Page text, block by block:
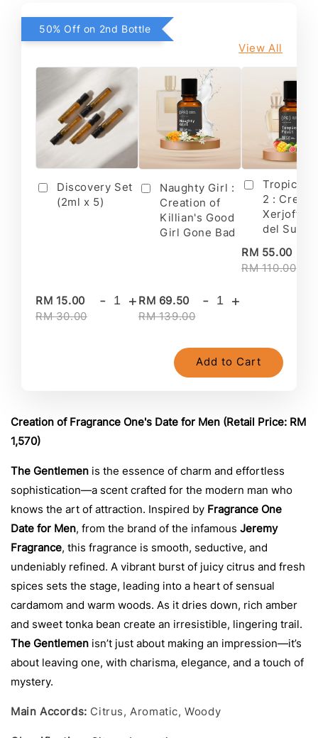
50% Off on 2nd Bottle
View All
Discovery Set
(2ml x 5)
RM 15.00
RM 30.00
- +
Naughty Girl :
Creation of
Killian's Good
Girl Gone Bad
RM 69.50
RM 139.00
- +
Tropical
2 :
Xerjoff's
del Sur II
RM 55.00
RM 110.00
Add to Cart
Creation of Fragrance One's Date for Men (Retail Price: RM
1,570)
The Gentlemen is the essence of charm and effortless
sophistication—a scent crafted for the modern man who
knows the art of attraction. Inspired by Fragrance One
Date for Men, from the brand of the infamous Jeremy
Fragrance, this fragrance is smooth, seductive, and
undeniably refined. A vibrant burst of juicy citrus and fresh
spices sets the stage, leading into a heart of sensual
cardamom and warm woods. As it dries down, rich amber
and sweet tonka bean create an irresistible, lingering trail.
The Gentlemen isn’t just about making an impression—it’s
about leaving one, with charisma, elegance, and a touch of
mystery.
Main Accords: Citrus, Aromatic, Woody